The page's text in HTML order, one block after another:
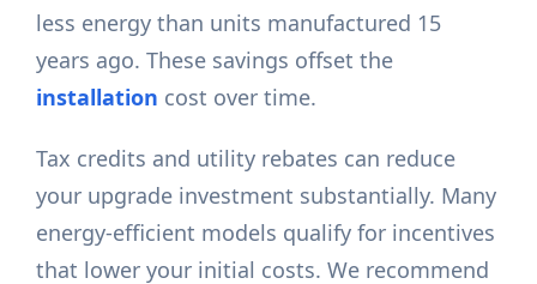
less energy than units manufactured 15
years ago. These savings offset the
installation cost over time.
Tax credits and utility rebates can reduce
your upgrade investment substantially. Many
energy-efficient models qualify for incentives
that lower your initial costs. We recommend